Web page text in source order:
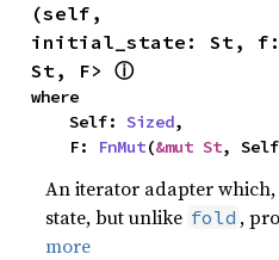
(self,
initial_state: St,
St, F> ⓘ
where
    Self:
Sized,
    F:
FnMut(&mut St,
An iterator adapter
state, but unlike fold ,
more